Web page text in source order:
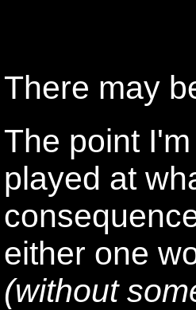
There may
The point
played at
either one
(without